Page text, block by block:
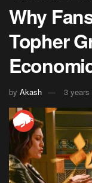
Why
Topher
by Akash 3 years